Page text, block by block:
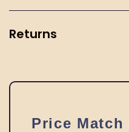
Returns
Price Match